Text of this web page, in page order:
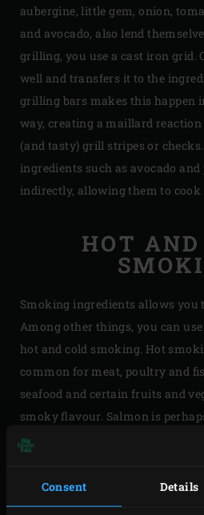
Consent Details
aubergine, little gem, onion,
and avocado, also lend
grilling, you use a cast iron grid.
well and transfers it to the
grilling bars makes this happen
way, creating a maillard
(and tasty) grill stripes or
ingredients such as avocado
indirectly, allowing them to cook
HOT AND
Smoking ingredients allows you
Among other things, you can use
hot and cold smoking. Hot
common for meat, poultry and
seafood and certain fruits and
smoky flavour. Salmon is
ingredient for cold smoking.
olive oil, eggs, cheeses,
Smoked dairy, for example, is a